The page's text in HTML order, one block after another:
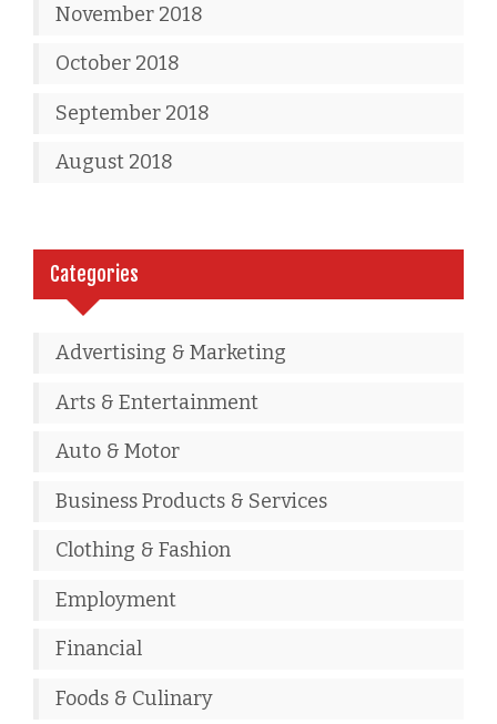
November 2018
October 2018
September 2018
August 2018
Categories
Advertising & Marketing
Arts & Entertainment
Auto & Motor
Business Products & Services
Clothing & Fashion
Employment
Financial
Foods & Culinary